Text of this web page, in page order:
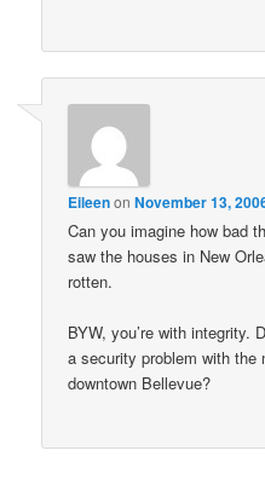
EileenonNovember 13,
Can you imagine how bad
saw the houses in New
rotten.
BYW, you’re with integrity.
a security problem with the
downtown Bellevue?